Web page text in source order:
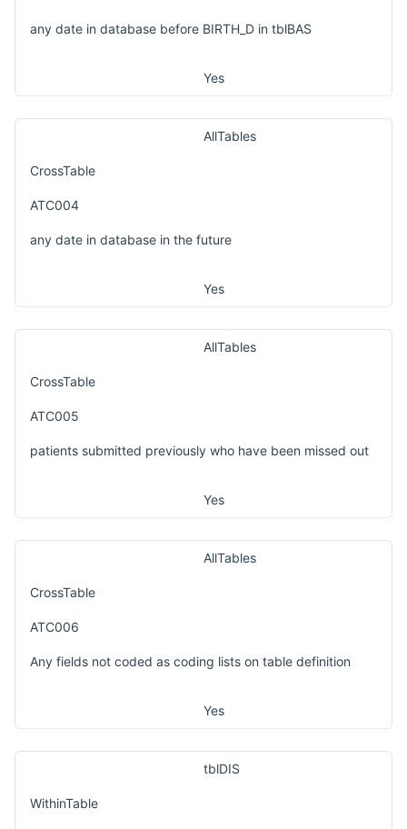
any date in database before BIRTH_D in tblBAS
Yes
AllTables
CrossTable
ATC004
any date in database in the future
Yes
AllTables
CrossTable
ATC005
patients submitted previously who have been missed out
Yes
AllTables
CrossTable
ATC006
Any fields not coded as coding lists on table definition
Yes
tblDIS
WithinTable